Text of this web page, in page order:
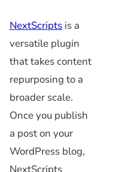
NextScripts is a
versatile plugin
that takes content
repurposing to a
broader scale.
Once you publish
a post on your
WordPress blog,